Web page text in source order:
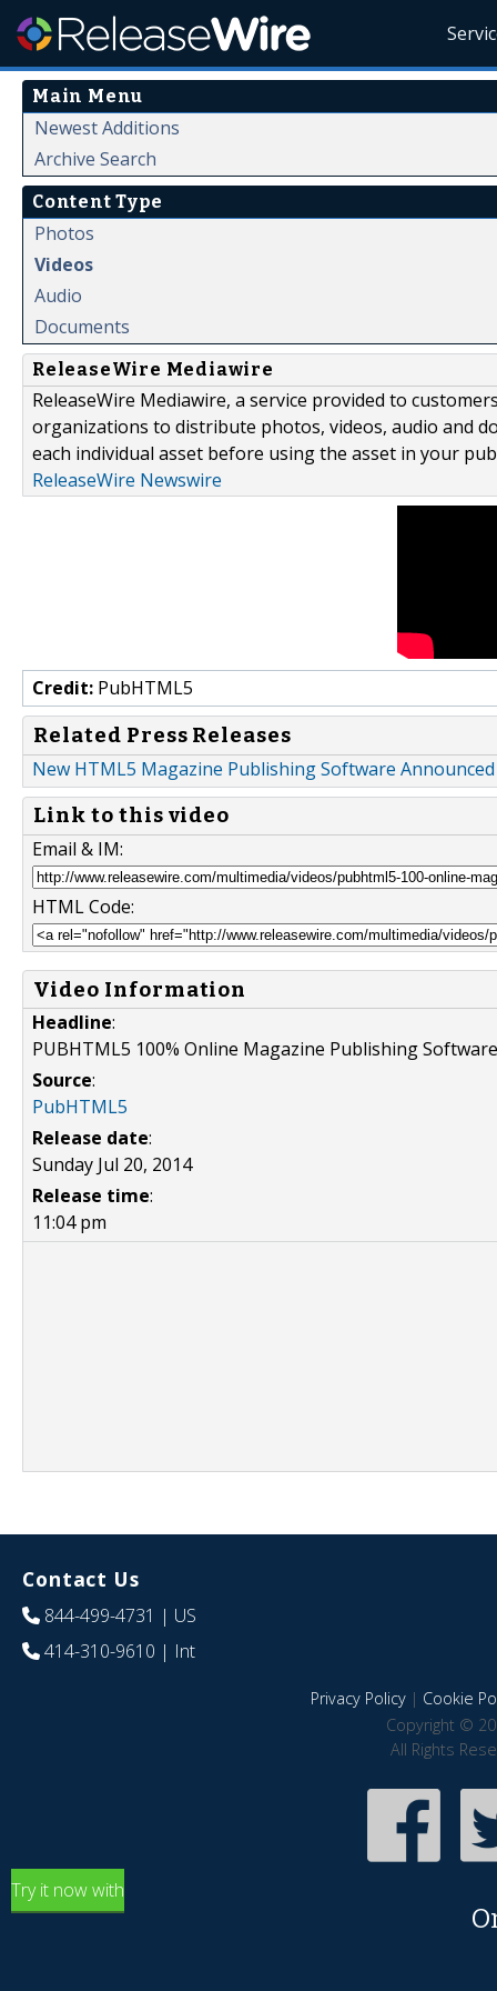
Main Menu
Newest Additions
Archive Search
Content Type
Photos
Videos
Audio
Documents
ReleaseWire Mediawire
ReleaseWire Mediawire, a service provided to
organizations to distribute photos, videos, audio and
each individual asset before using the asset in your
ReleaseWire Newswire
Credit: PubHTML5
Related Press Releases
New HTML5 Magazine Publishing Software
Link to this video
Email & IM:
HTML Code:
Video Information
Headline:
PUBHTML5 100% Online Magazine Publishing Software
Source:
PubHTML5
Release date:
Sunday Jul 20, 2014
Release time:
11:04 pm
Contact Us
844-499-4731 | US
414-310-9610 | Int
Privacy Policy| Cookie
Copyright ©
All Rights
Try it now with